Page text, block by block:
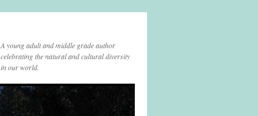
A young adult and middle grade author
celebrating the natural and cultural diversity
in our world.